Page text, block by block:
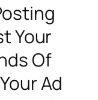
Your
Of
Ad